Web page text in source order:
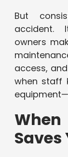
But
accident.
owners
access,
when staff